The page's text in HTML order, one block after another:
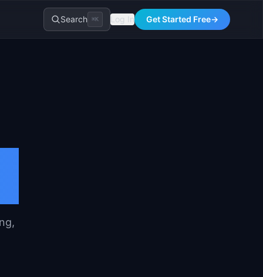
Search ⌘K Log In Get Started Free→